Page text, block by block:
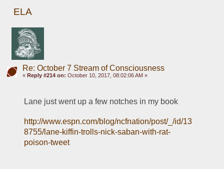
ELA
Re: October 7 Stream of Consciousness
« Reply #214 on: October 10, 2017, 08:02:06 AM »
Lane just went up a few notches in my book
http://www.espn.com/blog/ncfnation/post/_/id/13
8755/lane-kiffin-trolls-nick-saban-with-rat-
poison-tweet